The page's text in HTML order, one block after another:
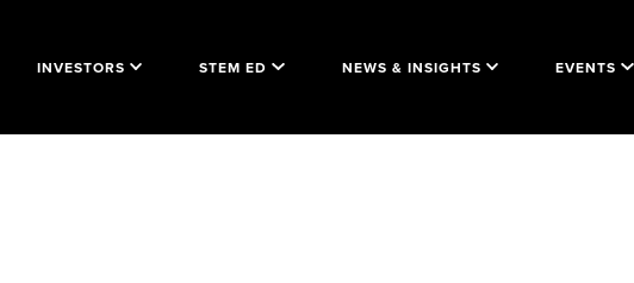
INVESTORS STEM ED NEWS & INSIGHTS EVENTS